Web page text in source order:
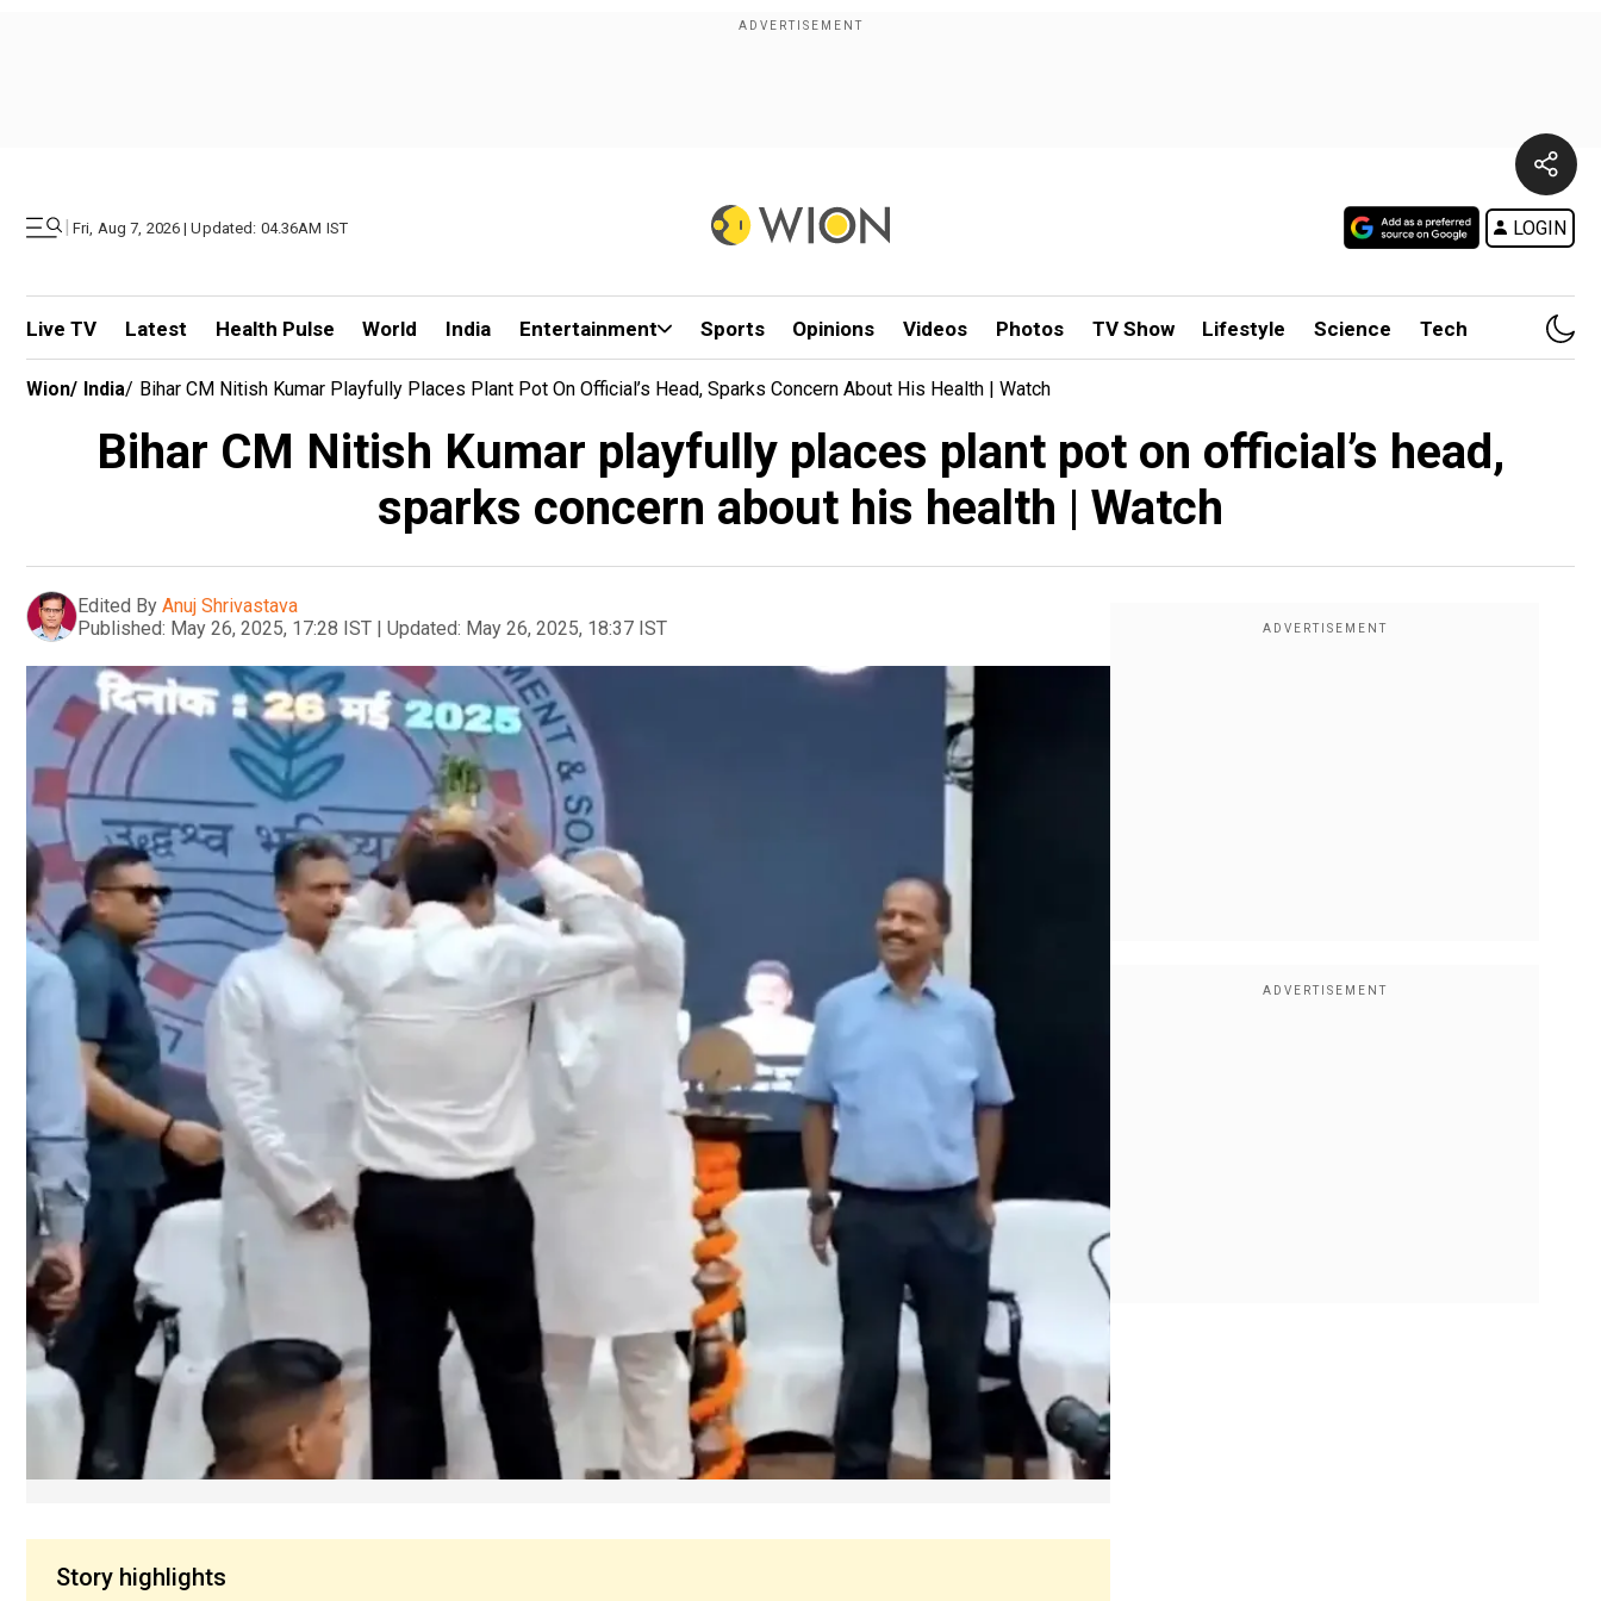
| Fri, Aug 7, 2026 | Updated: 04.36AM IST LOGIN
Live TV Latest Health Pulse World India Entertainment Sports Opinions Videos Photos TV Show Lifestyle Science Tech
Wion/ India/ Bihar CM Nitish Kumar Playfully Places Plant Pot On Official’s Head, Sparks Concern About His Health | Watch
Bihar CM Nitish Kumar playfully places plant pot on official’s head,
sparks concern about his health | Watch
Edited By Anuj Shrivastava
Published: May 26, 2025, 17:28 IST | Updated: May 26, 2025, 18:37 IST
Story highlights